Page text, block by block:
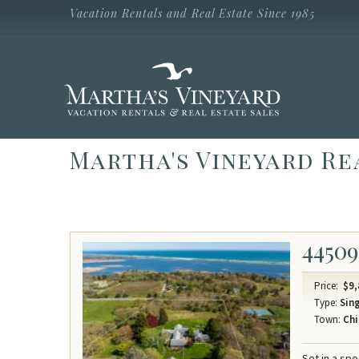
Skip to main contentVacation Rentals and Real Estate Since 1985
Vineyard
Vacation
Rentals
Martha's Vineyard
44509
Price:
Type:
Town: